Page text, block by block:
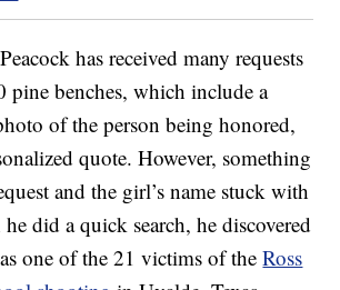
has received many requests
pine benches, which include a
of the person being honored,
quote. However, something
and the girl’s name stuck with
did a quick search, he discovered
one of the 21 victims of theRoss